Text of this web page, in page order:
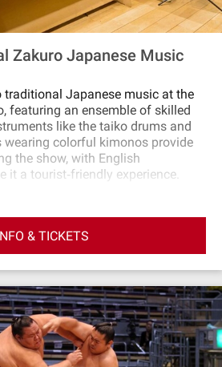
Zakuro Japanese Music
traditional Japanese music at the
featuring an ensemble of skilled
like the taiko drums and
wearing colorful kimonos provide
the show, with English
it a tourist‐friendly experience.
& TICKETS